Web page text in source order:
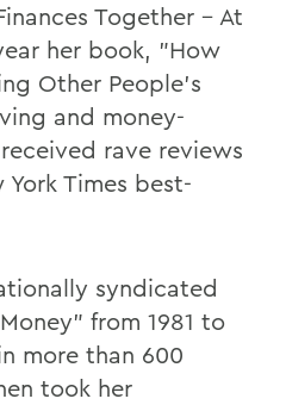
Together - At
her book, "How
Other People's
and money-
rave reviews
Times best-
syndicated
from 1981 to
more than 600
took her